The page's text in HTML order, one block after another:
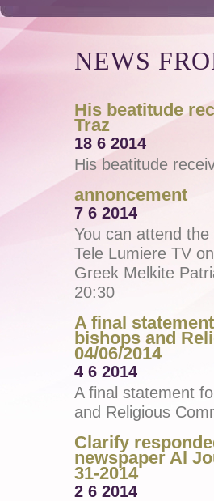
NEWS
His beatitude
Traz
18 6 2014
His beatitude
annoncement
7 6 2014
You can attend
Tele Lumiere TV
Greek Melkite
20:30
A final
bishops and
04/06/2014
4 6 2014
A final statement
and Religious
Clarify
newspaper Al
31-2014
2 6 2014